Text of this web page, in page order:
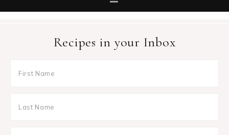
Recipes in your Inbox